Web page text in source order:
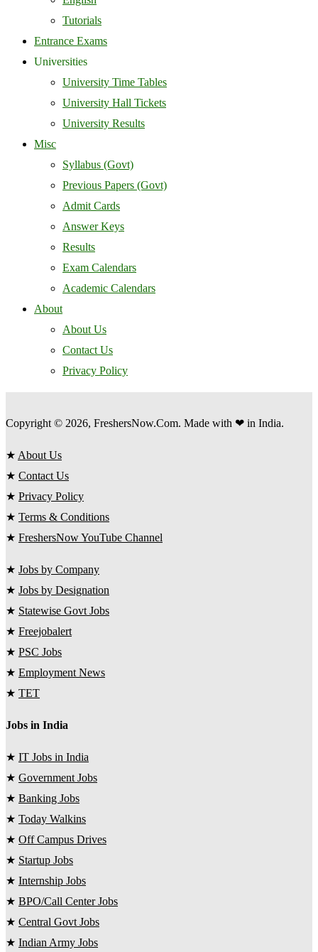
Tutorials
Entrance Exams
Universities
University Time Tables
University Hall Tickets
University Results
Misc
Syllabus (Govt)
Previous Papers (Govt)
Admit Cards
Answer Keys
Results
Exam Calendars
Academic Calendars
About
About Us
Contact Us
Privacy Policy
Copyright © 2026, FreshersNow.Com. Made with ❤ in India.
★ About Us
★ Contact Us
★ Privacy Policy
★ Terms & Conditions
★ FreshersNow YouTube Channel
★ Jobs by Company
★ Jobs by Designation
★ Statewise Govt Jobs
★ Freejobalert
★ PSC Jobs
★ Employment News
★ TET
Jobs in India
★ IT Jobs in India
★ Government Jobs
★ Banking Jobs
★ Today Walkins
★ Off Campus Drives
★ Startup Jobs
★ Internship Jobs
★ BPO/Call Center Jobs
★ Central Govt Jobs
★ Indian Army Jobs